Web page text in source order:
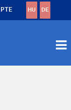
PTE HU DE